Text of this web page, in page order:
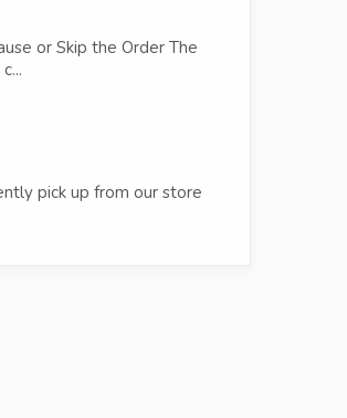
or Skip the Order The
pick up from our store